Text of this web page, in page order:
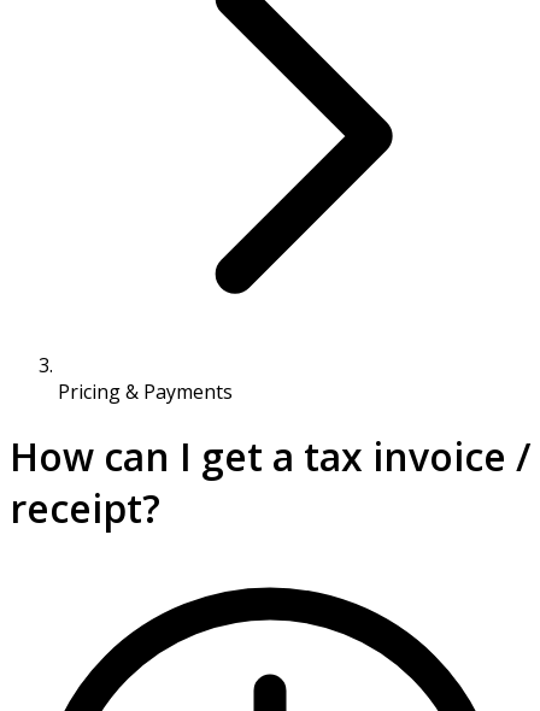
Pricing & Payments
How can I get a tax invoice /
receipt?